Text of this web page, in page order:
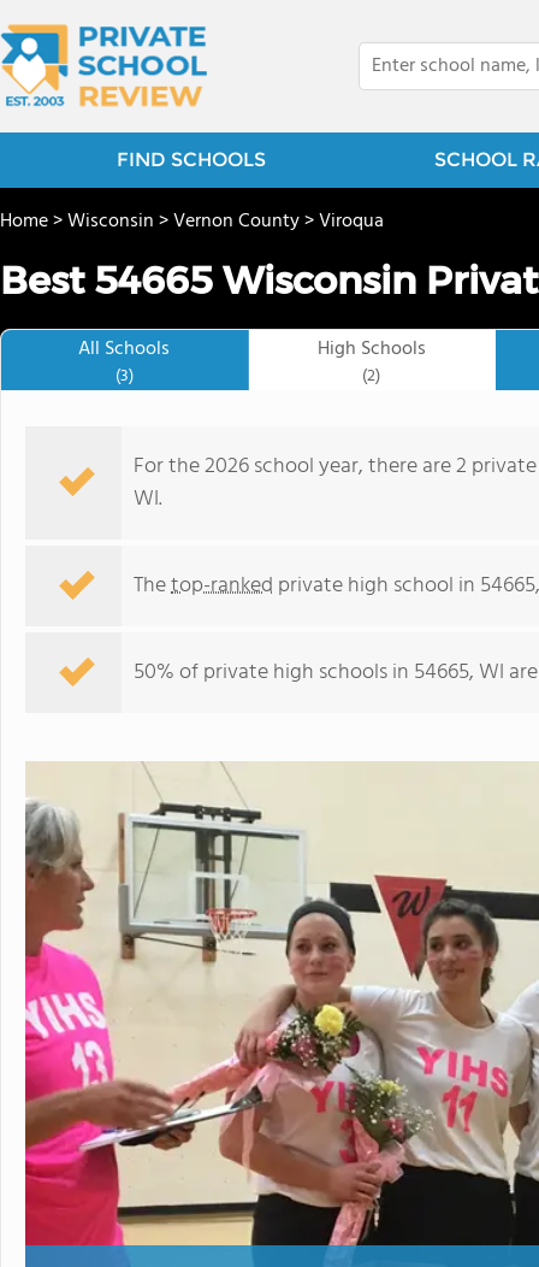
FIND SCHOOLS SCHOOL
Home>Wisconsin>Vernon County>Viroqua
Best 54665 Wisconsin
All Schools
(3)
High Schools
(2)
For the 2026 school year, there are 2
WI.
Thetop-ranked private high school in
50% of private high schools in 54665, WI